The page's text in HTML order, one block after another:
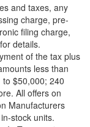
and taxes, any
charge, pre-
filing charge,
details.
of the tax plus
less than
$50,000; 240
All offers on
Manufacturers
stock units.